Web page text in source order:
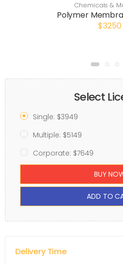
Chemicals &
Polymer
$3250
Select
Single: $3949
Multiple: $5149
Corporate: $7649
BUY
ADD TO
Delivery Time